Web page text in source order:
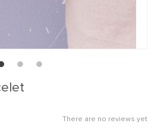
There are no reviews yet